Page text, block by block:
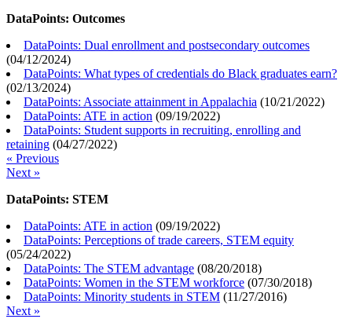
DataPoints: Outcomes
DataPoints: Dual enrollment and postsecondary outcomes
(04/12/2024)
DataPoints: What types of credentials do Black graduates earn?
(02/13/2024)
DataPoints: Associate attainment in Appalachia (10/21/2022)
DataPoints: ATE in action (09/19/2022)
DataPoints: Student supports in recruiting, enrolling and
retaining (04/27/2022)
« Previous
Next »
DataPoints: STEM
DataPoints: ATE in action (09/19/2022)
DataPoints: Perceptions of trade careers, STEM equity
(05/24/2022)
DataPoints: The STEM advantage (08/20/2018)
DataPoints: Women in the STEM workforce (07/30/2018)
DataPoints: Minority students in STEM (11/27/2016)
Next »